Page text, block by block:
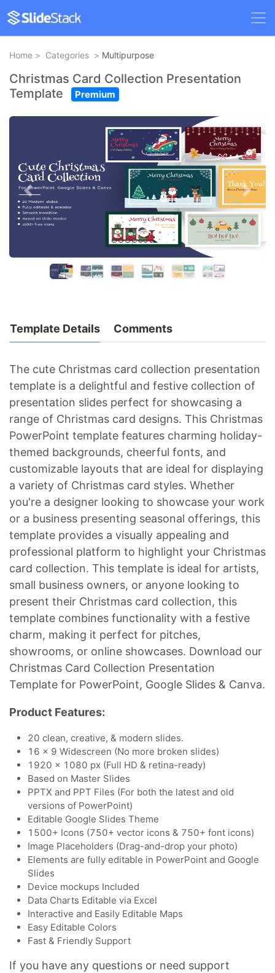
Home > Categories > Multipurpose
Christmas Card Collection Presentation
Template
Premium
Template Details Comments
The cute Christmas card collection presentation
template is a delightful and festive collection of
presentation slides perfect for showcasing a
range of Christmas card designs. This Christmas
PowerPoint template features charming holiday-
themed backgrounds, cheerful fonts, and
customizable layouts that are ideal for displaying
a variety of Christmas card styles. Whether
you're a designer looking to showcase your work
or a business presenting seasonal offerings, this
template provides a visually appealing and
professional platform to highlight your Christmas
card collection. This template is ideal for artists,
small business owners, or anyone looking to
present their Christmas card collection, this
template combines functionality with a festive
charm, making it perfect for pitches,
showrooms, or online showcases. Download our
Christmas Card Collection Presentation
Template for PowerPoint, Google Slides & Canva.
Product Features:
20 clean, creative, & modern slides.
16 x 9 Widescreen (No more broken slides)
1920 x 1080 px (Full HD & retina-ready)
Based on Master Slides
PPTX and PPT Files (For both the latest and old
versions of PowerPoint)
Editable Google Slides Theme
1500+ Icons (750+ vector icons & 750+ font icons)
Image Placeholders (Drag-and-drop your photo)
Elements are fully editable in PowerPoint and Google
Slides
Device mockups Included
Data Charts Editable via Excel
Interactive and Easily Editable Maps
Easy Editable Colors
Fast & Friendly Support
If you have any questions or need support